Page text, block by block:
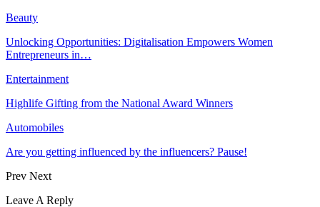
Beauty
Unlocking Opportunities: Digitalisation Empowers Women
Entrepreneurs in…
Entertainment
Highlife Gifting from the National Award Winners
Automobiles
Are you getting influenced by the influencers? Pause!
Prev Next
Leave A Reply